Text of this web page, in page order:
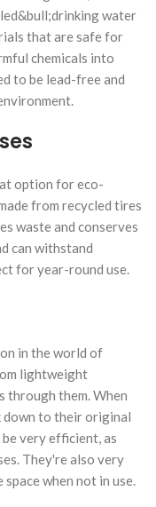
water
that are safe for
chemicals into
to be lead-free and
option for eco-
from recycled tires
waste and conserves
can withstand
for year-round use.
in the world of
lightweight
through them. When
down to their original
very efficient, as
They're also very
when not in use.